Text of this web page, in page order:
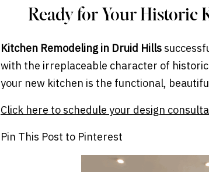
Ready for Your Historic
Kitchen Remodeling in Druid Hills
with the irreplaceable character of
your new kitchen is the functional,
Click here to schedule your design
Pin This Post to Pinterest